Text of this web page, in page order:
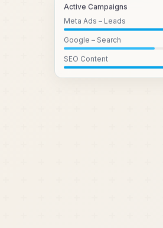
Active Campaigns
Meta Ads – Leads
Google – Search
SEO Content